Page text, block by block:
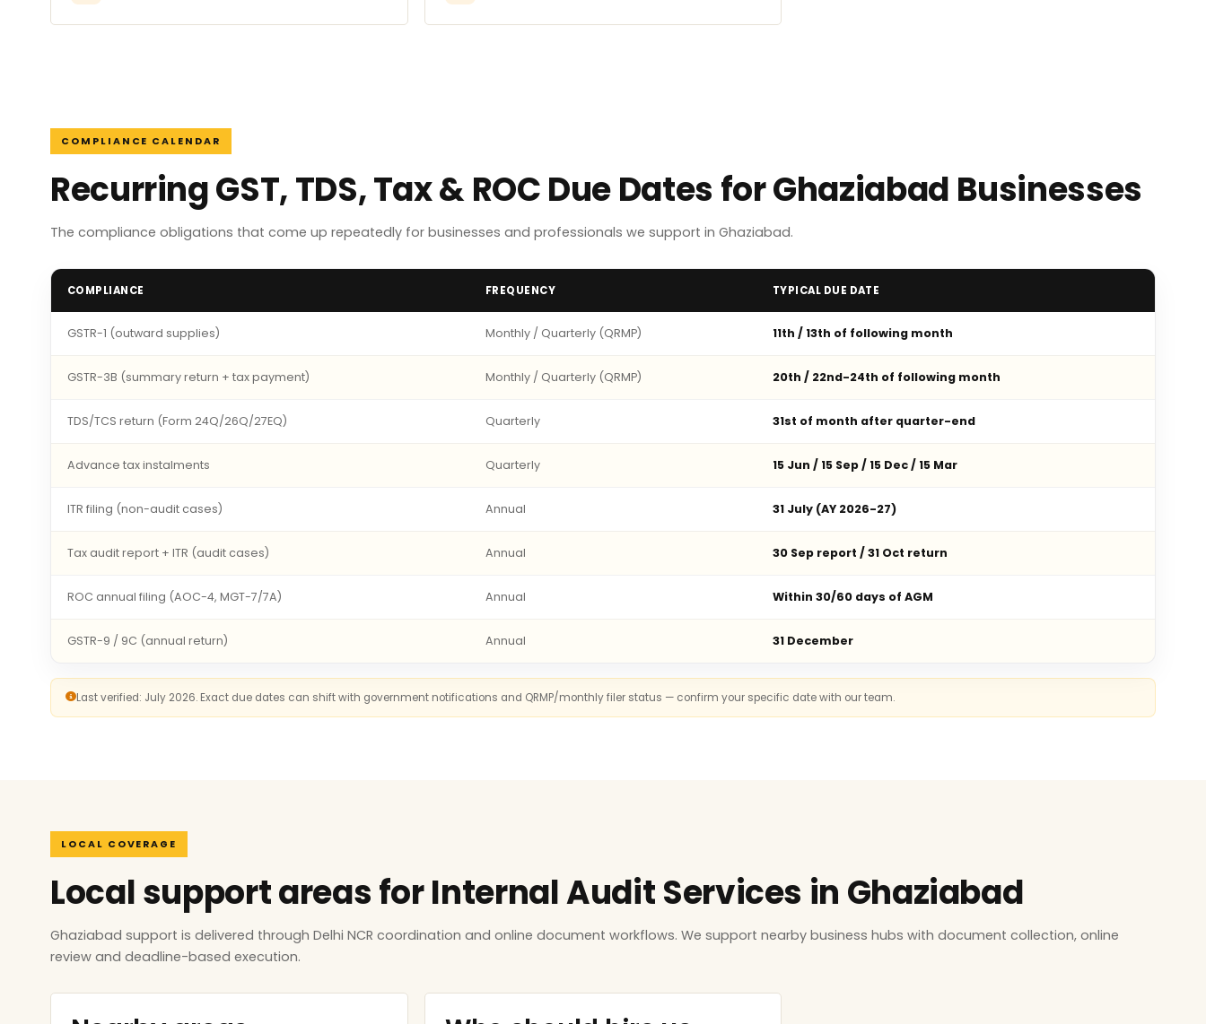
COMPLIANCE CALENDAR
Recurring GST, TDS, Tax & ROC Due Dates for Ghaziabad Businesses
The compliance obligations that come up repeatedly for businesses and professionals we support in Ghaziabad.
COMPLIANCE FREQUENCY TYPICAL DUE DATE
GSTR-1 (outward supplies) Monthly / Quarterly (QRMP) 11th / 13th of following month
GSTR-3B (summary return + tax payment) Monthly / Quarterly (QRMP) 20th / 22nd-24th of following month
TDS/TCS return (Form 24Q/26Q/27EQ) Quarterly 31st of month after quarter-end
Advance tax instalments Quarterly 15 Jun / 15 Sep / 15 Dec / 15 Mar
ITR filing (non-audit cases) Annual 31 July (AY 2026-27)
Tax audit report + ITR (audit cases) Annual 30 Sep report / 31 Oct return
ROC annual filing (AOC-4, MGT-7/7A) Annual Within 30/60 days of AGM
GSTR-9 / 9C (annual return) Annual 31 December
Last verified: July 2026. Exact due dates can shift with government notifications and QRMP/monthly filer status — confirm your specific date with our team.
LOCAL COVERAGE
Local support areas for Internal Audit Services in Ghaziabad
Ghaziabad support is delivered through Delhi NCR coordination and online document workflows. We support nearby business hubs with document collection, online
review and deadline-based execution.